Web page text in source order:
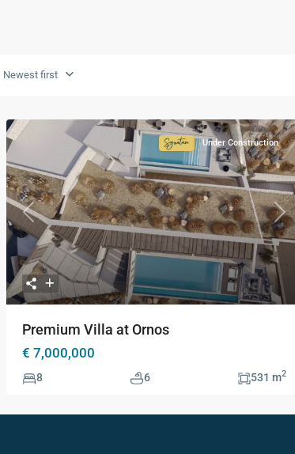
Newest first
Previous
Signature
Collection
Under Construction
Premium Villa at Ornos
€ 7,000,000
8 6 531 m2